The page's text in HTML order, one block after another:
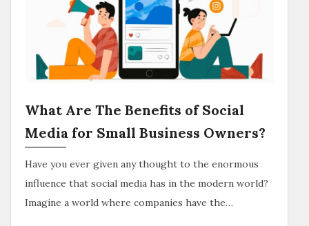
What Are The Benefits of Social
Media for Small Business Owners?
Have you ever given any thought to the enormous
influence that social media has in the modern world?
Imagine a world where companies have the…